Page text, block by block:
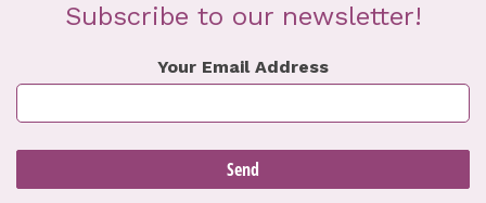
Subscribe to our newsletter!
Your Email Address